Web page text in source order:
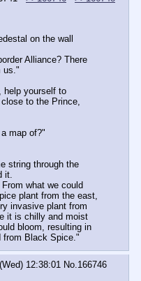
on the wall
Alliance? There
us."
help yourself to
to the Prince,
map of?"
string through the
it.
what we could
plant from the east,
invasive plant from
it is chilly and moist
bloom, resulting in
from Black Spice."
12:38:01 No. 166746